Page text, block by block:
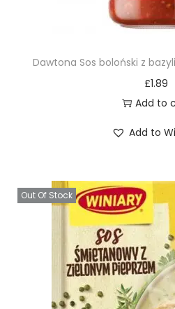
Dawtona Sos boloński z
£1.89
Add to
Add to
Out Of Stock